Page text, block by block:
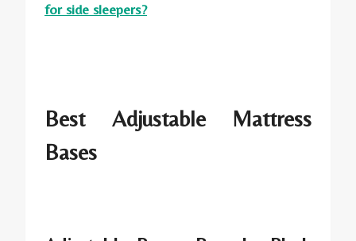
for side sleepers?
Best Adjustable Mattress
Bases